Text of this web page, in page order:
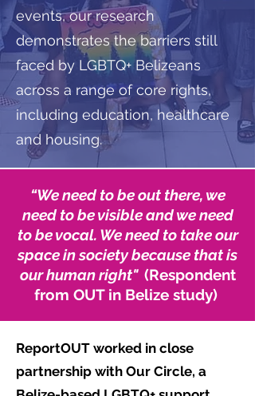
events, our research
demonstrates the barriers still
faced by LGBTQ+ Belizeans
across a range of core rights,
including education, healthcare
and housing.
“We need to be out there, we
need to be visible and we need
to be vocal. We need to take our
space in society because that is
our human right"(Respondent
from OUT in Belize study)
ReportOUT worked in close
partnership with Our Circle, a